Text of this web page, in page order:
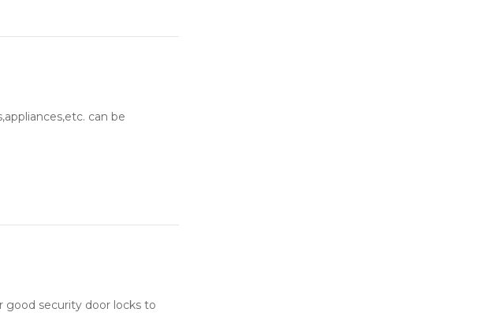
can be
good security door locks to